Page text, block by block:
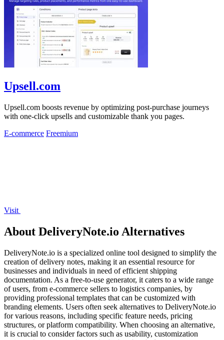
Upsell.com
Upsell.com boosts revenue by optimizing post-purchase journeys
with one-click upsells and customizable thank you pages.
E-commerce Freemium
Visit
About DeliveryNote.io Alternatives
DeliveryNote.io is a specialized online tool designed to simplify the
creation of delivery notes, making it an essential resource for
businesses and individuals in need of efficient shipping
documentation. As a free-to-use generator, it caters to a wide range
of users, from e-commerce sellers to logistics companies, by
providing professional templates that can be customized with
branding elements. Users often seek alternatives to DeliveryNote.io
for various reasons, including specific feature needs, pricing
structures, or platform compatibility. When choosing an alternative,
it is crucial to consider factors such as usability, customization